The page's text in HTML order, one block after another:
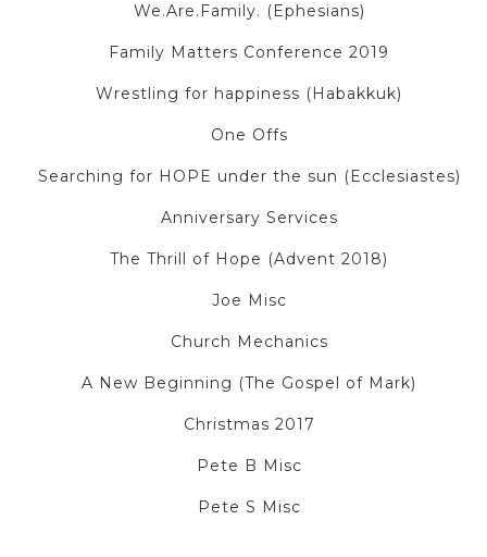
We.Are.Family. (Ephesians)
Family Matters Conference 2019
Wrestling for happiness (Habakkuk)
One Offs
Searching for HOPE under the sun (Ecclesiastes)
Anniversary Services
The Thrill of Hope (Advent 2018)
Joe Misc
Church Mechanics
A New Beginning (The Gospel of Mark)
Christmas 2017
Pete B Misc
Pete S Misc